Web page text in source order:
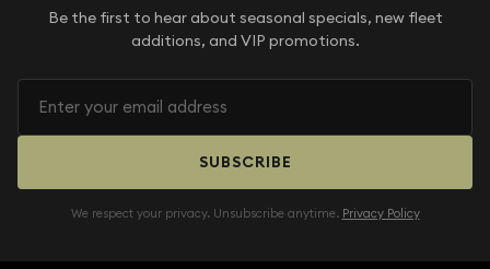
Be the first to hear about seasonal specials, new fleet
additions, and VIP promotions.
SUBSCRIBE
We respect your privacy. Unsubscribe anytime. Privacy Policy